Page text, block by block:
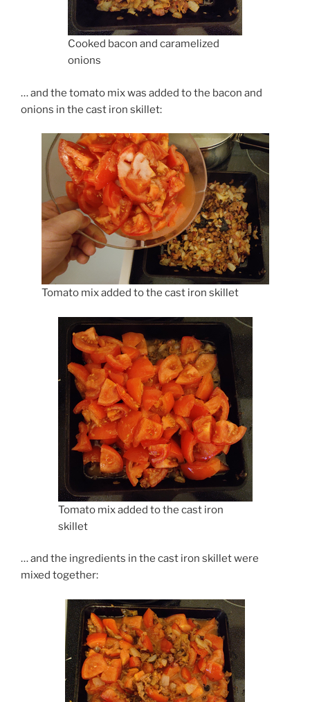
Cooked bacon and caramelized
onions
… and the tomato mix was added to the bacon and
onions in the cast iron skillet:
Tomato mix added to the cast iron skillet
Tomato mix added to the cast iron
skillet
… and the ingredients in the cast iron skillet were
mixed together: